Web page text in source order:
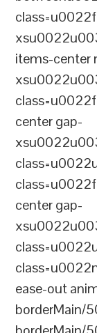
items-center
center gap-
center gap-
ease-out
borderMain/